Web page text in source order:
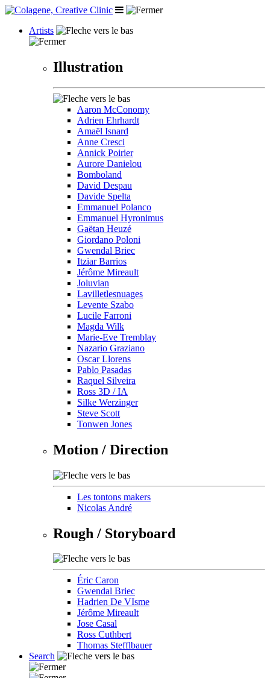
Artists
Illustration
Aaron McConomy
Adrien Ehrhardt
Amaël Isnard
Anne Cresci
Annick Poirier
Aurore Danielou
Bomboland
David Despau
Davide Spelta
Emmanuel Polanco
Emmanuel Hyronimus
Gaëtan Heuzé
Giordano Poloni
Gwendal Briec
Itziar Barrios
Jérôme Mireault
Joluvian
Lavilletlesnuages
Levente Szabo
Lucile Farroni
Magda Wilk
Marie-Eve Tremblay
Nazario Graziano
Oscar Llorens
Pablo Pasadas
Raquel Silveira
Ross 3D / IA
Silke Werzinger
Steve Scott
Tonwen Jones
Motion / Direction
Les tontons makers
Nicolas André
Rough / Storyboard
Éric Caron
Gwendal Briec
Hadrien De VIsme
Jérôme Mireault
Jose Casal
Ross Cuthbert
Thomas Stefflbauer
Search